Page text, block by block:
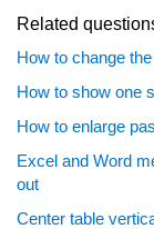
Related
How to change
How to show one
How to enlarge
Excel and Word
out
Center table